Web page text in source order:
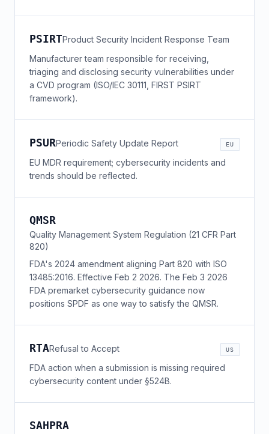
PSIRTProduct Security Incident Response Team
Manufacturer team responsible for receiving,
triaging and disclosing security vulnerabilities under
a CVD program (ISO/IEC 30111, FIRST PSIRT
framework).
PSURPeriodic Safety Update Report EU
EU MDR requirement; cybersecurity incidents and
trends should be reflected.
QMSR
Quality Management System Regulation (21 CFR Part
820)
FDA's 2024 amendment aligning Part 820 with ISO
13485:2016. Effective Feb 2 2026. The Feb 3 2026
FDA premarket cybersecurity guidance now
positions SPDF as one way to satisfy the QMSR.
RTARefusal to Accept US
FDA action when a submission is missing required
cybersecurity content under §524B.
SAHPRA